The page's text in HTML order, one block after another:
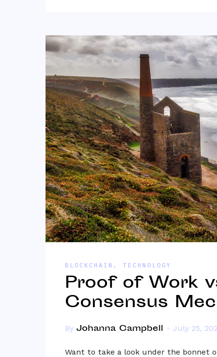
BLOCKCHAIN , TECHNOLOGY
Proof of Work
Consensus
By Johanna Campbell July 25,
Want to take a look under the bonnet